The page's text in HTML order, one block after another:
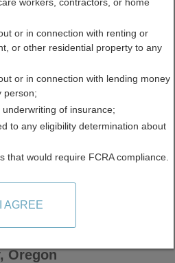
Oregon
Records
Oregon
or in connection with renting or
or other residential property to any
or in connection with lending money
person;
of insurance;
to any eligibility determination about
that would require FCRA compliance.
I AGREE